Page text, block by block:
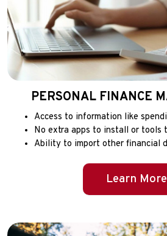
PERSONAL FINANCE
Access to information like
No extra apps to install or tools
Ability to import other financial
Learn More